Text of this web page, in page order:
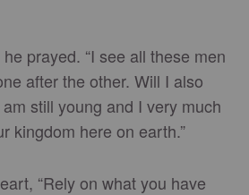
he prayed. “I see all these men
after the other. Will I also
still young and I very much
kingdom here on earth.”
“Rely on what you have